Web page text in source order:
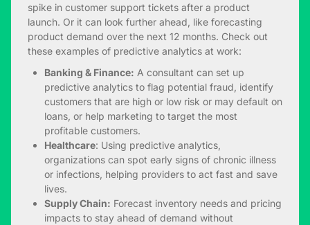
spike in customer support tickets after a product
launch. Or it can look further ahead, like forecasting
product demand over the next 12 months. Check out
these examples of predictive analytics at work:
Banking & Finance: A consultant can set up
predictive analytics to flag potential fraud, identify
customers that are high or low risk or may default on
loans, or help marketing to target the most
profitable customers.
Healthcare: Using predictive analytics,
organizations can spot early signs of chronic illness
or infections, helping providers to act fast and save
lives.
Supply Chain: Forecast inventory needs and pricing
impacts to stay ahead of demand without